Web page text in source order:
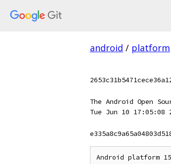
android / platform
The Android Open
Tue Jun 10 17:05:08